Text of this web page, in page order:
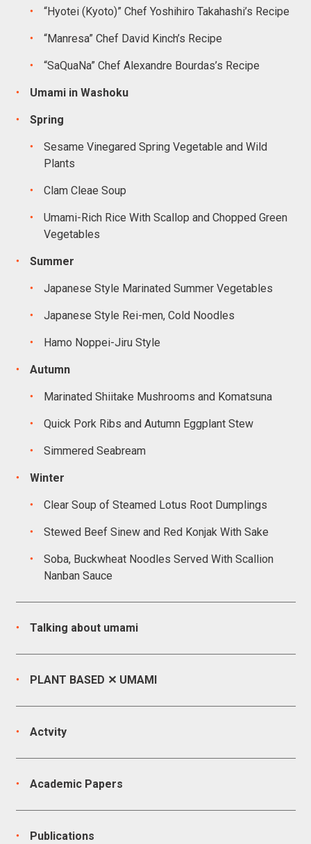
“Hyotei (Kyoto)” Chef Yoshihiro Takahashi’s Recipe
“Manresa” Chef David Kinch’s Recipe
“SaQuaNa” Chef Alexandre Bourdas’s Recipe
Umami in Washoku
Spring
Sesame Vinegared Spring Vegetable and Wild
Plants
Clam Cleae Soup
Umami-Rich Rice With Scallop and Chopped Green
Vegetables
Summer
Japanese Style Marinated Summer Vegetables
Japanese Style Rei-men, Cold Noodles
Hamo Noppei-Jiru Style
Autumn
Marinated Shiitake Mushrooms and Komatsuna
Quick Pork Ribs and Autumn Eggplant Stew
Simmered Seabream
Winter
Clear Soup of Steamed Lotus Root Dumplings
Stewed Beef Sinew and Red Konjak With Sake
Soba, Buckwheat Noodles Served With Scallion
Nanban Sauce
Talking about umami
PLANT BASED ✕ UMAMI
Actvity
Academic Papers
Publications